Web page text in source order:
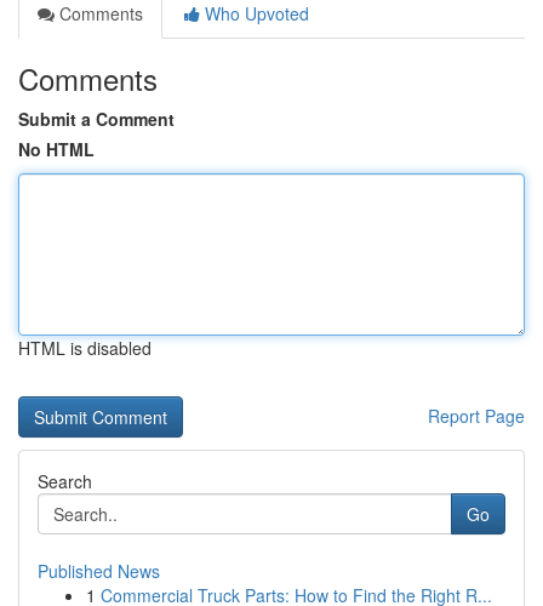
Comments
Who Upvoted
Comments
Submit a Comment
No HTML
HTML is disabled
Report Page
Search
Go
Published News
1 Commercial Truck Parts: How to Find the Right R...